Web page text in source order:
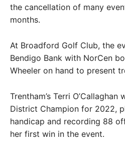
the cancellation of many
months.
At Broadford Golf Club, the
Bendigo Bank with NorCen
Wheeler on hand to present
Trentham’s Terri
District Champion for 2022,
handicap and recording 88
her first win in the event.